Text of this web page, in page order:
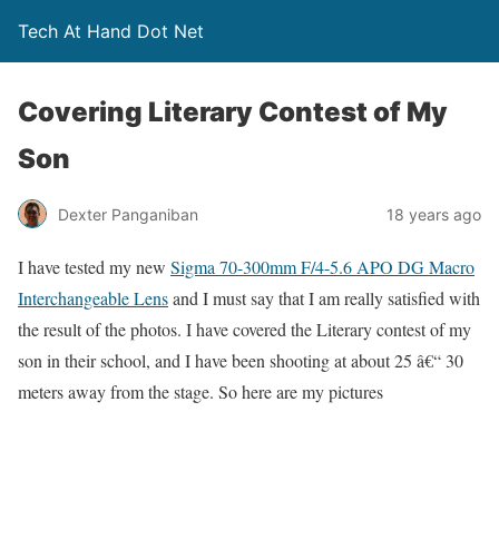
Tech At Hand Dot Net
Covering Literary Contest of My
Son
Dexter Panganiban 18 years ago
I have tested my new Sigma 70-300mm F/4-5.6 APO DG Macro
Interchangeable Lensand I must say that I am really satisfied with
the result of the photos. I have covered the Literary contest of my
son in their school, and I have been shooting at about 25 â€“ 30
meters away from the stage. So here are my pictures